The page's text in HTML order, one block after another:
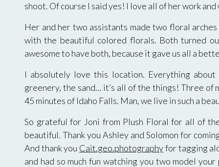
shoot. Of course I said yes! I love all of her work
Her and her two assistants made two floral
with the beautiful colored florals. Both turned
awesome to have both, because it gave us all a
I absolutely love this location. Everything
greenery, the sand… it’s all of the things! Three
45 minutes of Idaho Falls. Man, we live in such a
So grateful for Joni from Plush Floral for all of
beautiful. Thank you Ashley and Solomon for
And thank you Cait.geo.photographyfor tagging
and had so much fun watching you two model